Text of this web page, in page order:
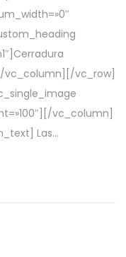
vc_row]
vc_column]
Las…